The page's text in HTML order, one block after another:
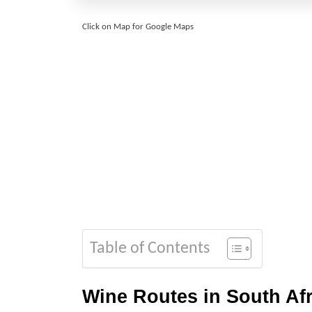
Click on Map for Google Maps
Table of Contents
Wine Routes in South